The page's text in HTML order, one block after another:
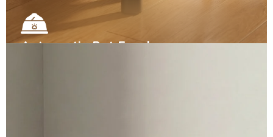
Automatic Pet Feeders